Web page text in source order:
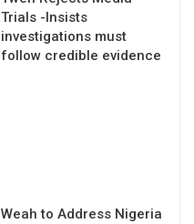
Trials -Insists
investigations must
follow credible evidence
Weah to Address Nigeria